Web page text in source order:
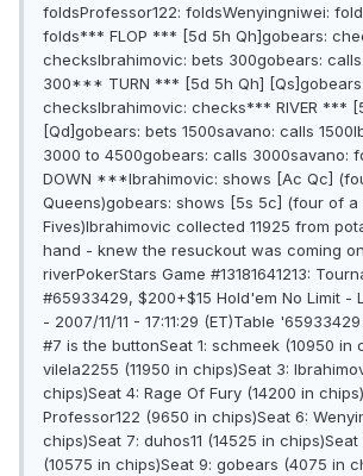
foldsProfessor122: foldsWenyingniwei:
folds*** FLOP *** [5d 5h Qh]gobears:
checksIbrahimovic: bets 300gobears:
300*** TURN *** [5d 5h Qh]
checksIbrahimovic: checks*** RIVER ***
[Qd]gobears: bets 1500savano: calls
3000 to 4500gobears: calls 3000savano:
DOWN ***Ibrahimovic: shows [Ac Qc]
Queens)gobears: shows [5s 5c] (four of a
Fives)Ibrahimovic collected 11925 from
hand - knew the resuckout was coming
riverPokerStars Game #13181641213:
#65933429, $200+$15 Hold'em No Limit -
- 2007/11/11 - 17:11:29 (ET)Table
#7 is the buttonSeat 1: schmeek (10950 in
vilela2255 (11950 in chips)Seat 3:
chips)Seat 4: Rage Of Fury (14200 in
Professor122 (9650 in chips)Seat 6:
chips)Seat 7: duhos11 (14525 in
(10575 in chips)Seat 9: gobears (4075 in